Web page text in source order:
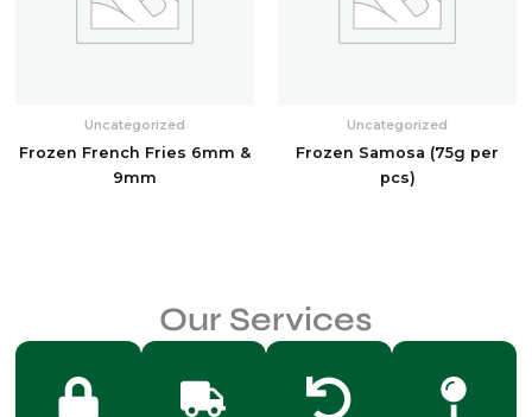
Uncategorized
Frozen French Fries 6mm &
9mm
Uncategorized
Frozen Samosa (75g per
pcs)
Our Services